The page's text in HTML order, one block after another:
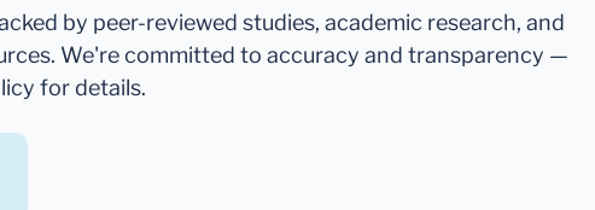
by peer-reviewed studies, academic research, and
We're committed to accuracy and transparency —
for details.